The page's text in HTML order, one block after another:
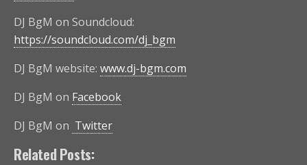
DJ BgM on Soundcloud:
https://soundcloud.com/dj_bgm
DJ BgM website: www.dj-bgm.com
DJ BgM on Facebook
DJ BgM on Twitter
Related Posts: